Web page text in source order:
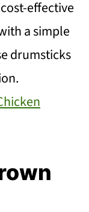
effective
a simple
drumsticks